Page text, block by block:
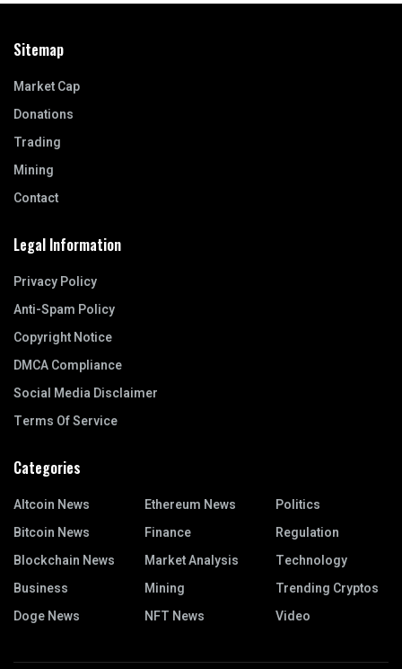
Sitemap
Market Cap
Donations
Trading
Mining
Contact
Legal Information
Privacy Policy
Anti-Spam Policy
Copyright Notice
DMCA Compliance
Social Media Disclaimer
Terms Of Service
Categories
Altcoin News
Bitcoin News
Blockchain News
Business
Doge News
Ethereum News
Finance
Market Analysis
Mining
NFT News
Politics
Regulation
Technology
Trending Cryptos
Video